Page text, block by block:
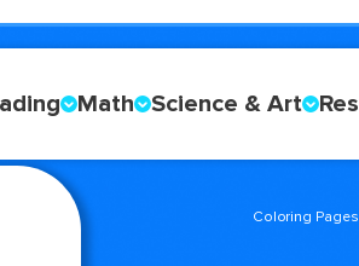
Math Science & Art
Coloring Pages